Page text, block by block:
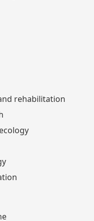
rehabilitation